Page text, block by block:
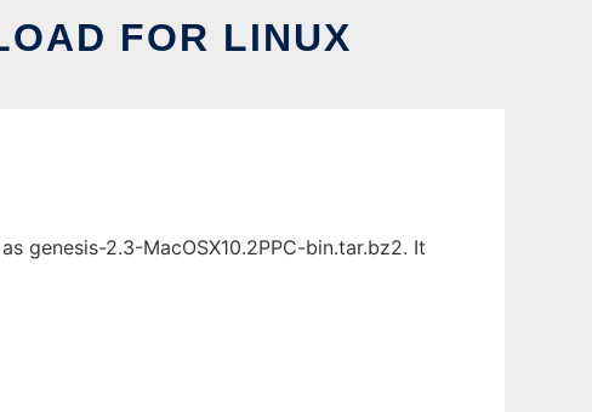
FOR LINUX
genesis-2.3-MacOSX10.2PPC-bin.tar.bz2. It